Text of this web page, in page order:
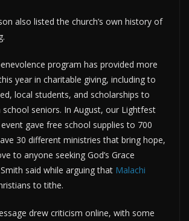
also listed the church’s own history of
program has provided more
year in charitable giving, including to
local students, and scholarships to
school seniors. In August, our Lightfest
gave free school supplies to 700
30 different ministries that bring hope,
to anyone seeking God’s Grace
Smith said while arguing that Malachi
to tithe.
drew criticism online, with some